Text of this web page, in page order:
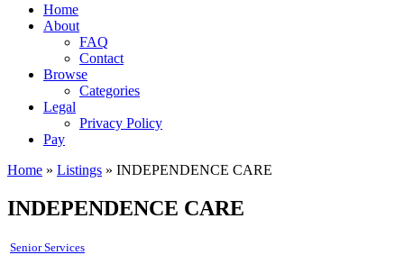
Home
About
FAQ
Contact
Browse
Categories
Legal
Privacy Policy
Pay
Home » Listings » INDEPENDENCE CARE
INDEPENDENCE CARE
Senior Services